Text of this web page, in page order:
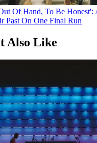
Of Hand, To Be Honest':
Past On One Final Run
Also Like